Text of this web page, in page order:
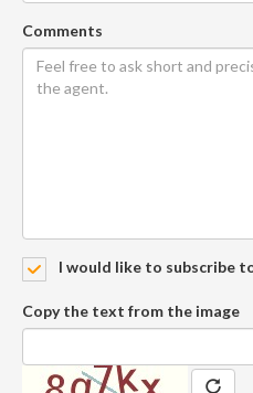
Comments
I would like to subscribe
Copy the text from the image